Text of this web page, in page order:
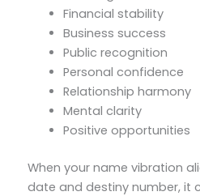
Financial stability
Business success
Public recognition
Personal confidence
Relationship harmony
Mental clarity
Positive opportunities
When your name vibration
date and destiny number, it